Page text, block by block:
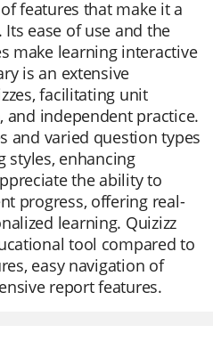
features that make it a
ease of use and the
make learning interactive
is an extensive
facilitating unit
and independent practice.
and varied question types
styles, enhancing
the ability to
progress, offering real-
learning. Quizizz
tool compared to
easy navigation of
report features.